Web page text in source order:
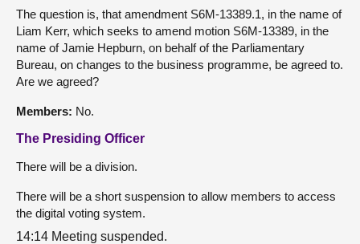
The question is, that amendment S6M-13389.1, in the name of
Liam Kerr, which seeks to amend motion S6M-13389, in the
name of Jamie Hepburn, on behalf of the Parliamentary
Bureau, on changes to the business programme, be agreed to.
Are we agreed?
Members: No.
The Presiding Officer
There will be a division.
There will be a short suspension to allow members to access
the digital voting system.
14:14 Meeting suspended.